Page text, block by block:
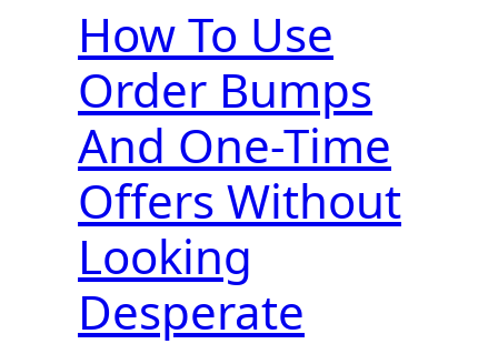
How To Use
Order Bumps
And One-Time
Offers Without
Looking
Desperate